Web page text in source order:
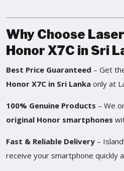
Why Choose
Honor X7C in Sri
Best Price Guaranteed – Get
Honor X7C in Sri Lanka only at
100% Genuine Products – We
original Honor smartphones
Fast & Reliable Delivery –
receive your smartphone quickly